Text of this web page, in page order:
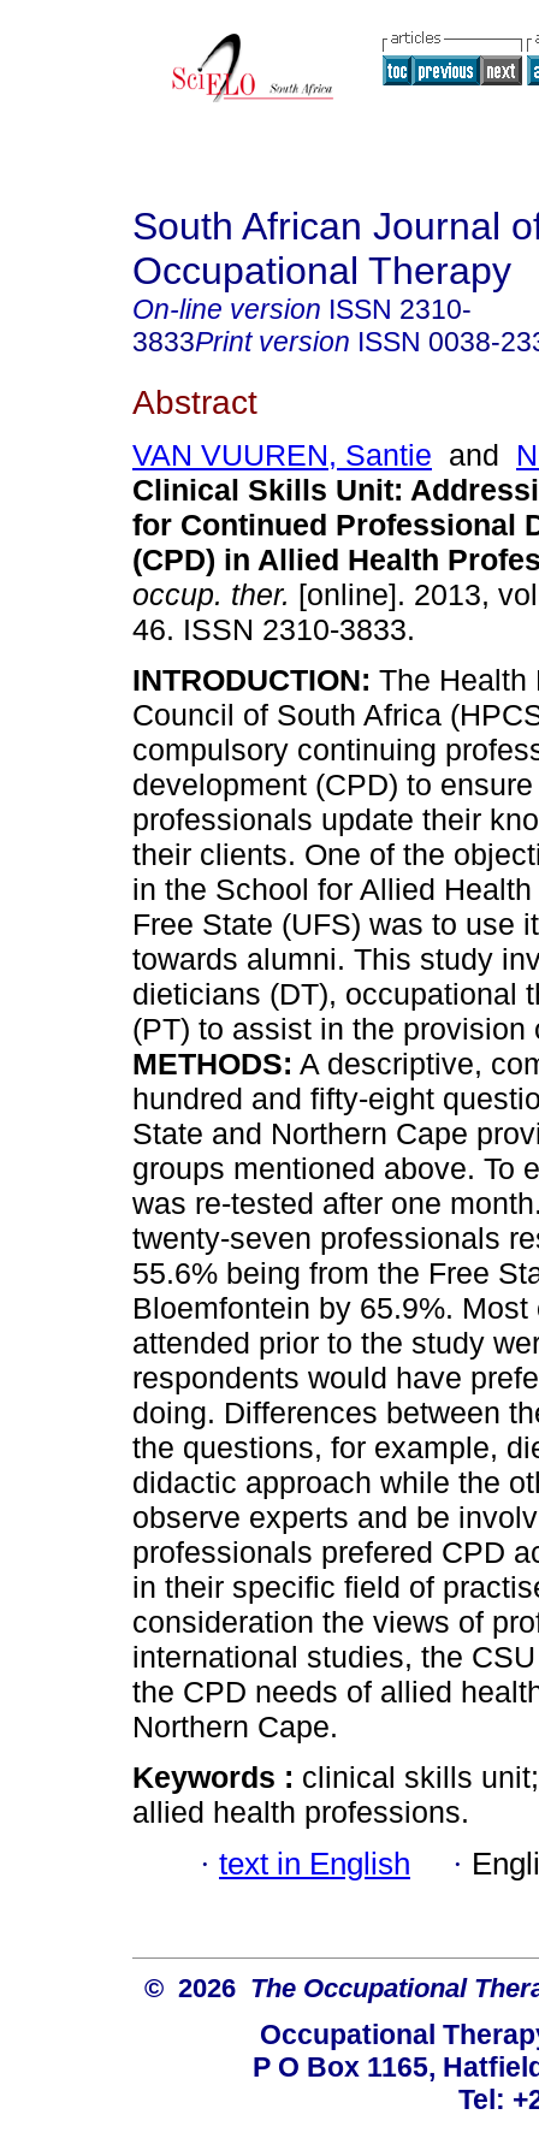
South African Journal
Occupational Therapy
On-line version ISSN 2310-
3833Print version ISSN 0038-
Abstract
VAN VUUREN, Santie and
Clinical Skills Unit:
for Continued Professional
(CPD) in Allied Health
occup. ther. [online]. 2013,
46. ISSN 2310-3833.
INTRODUCTION: The Health
Council of South Africa
compulsory continuing
development (CPD) to
professionals update their
their clients. One of the
in the School for Allied
Free State (UFS) was to use
towards alumni. This study
dieticians (DT), occupational
(PT) to assist in the
METHODS: A descriptive,
hundred and fifty-eight
State and Northern Cape
groups mentioned above. To
was re-tested after one
twenty-seven professionals
55.6% being from the Free
Bloemfontein by 65.9%.
attended prior to the study
respondents would have
doing. Differences between
the questions, for example,
didactic approach while the
observe experts and be
professionals prefered CPD
in their specific field of
consideration the views of
international studies, the
the CPD needs of allied
Northern Cape.
Keywords : clinical skills
allied health professions.
· text in English ·
© 2026 The Occupational
Occupational
P O Box 1165,
Tel: